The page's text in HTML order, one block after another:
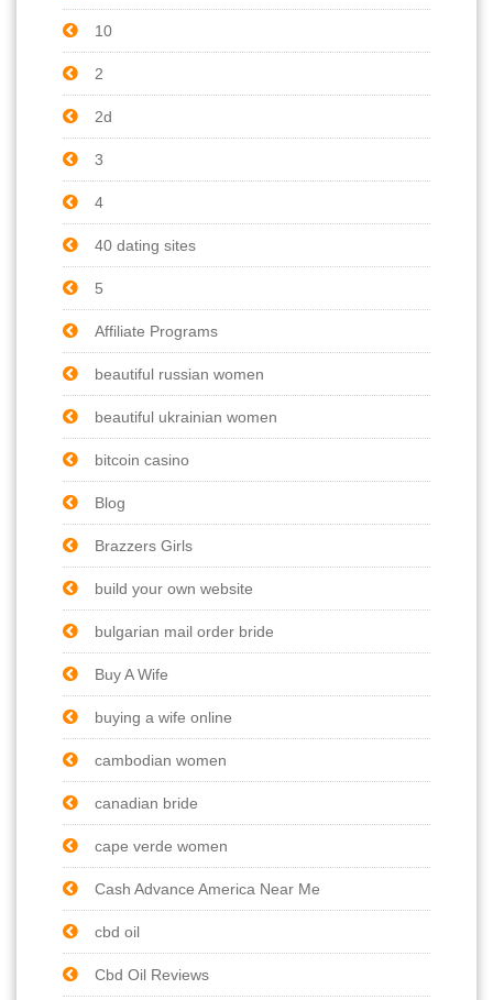
10
2
2d
3
4
40 dating sites
5
Affiliate Programs
beautiful russian women
beautiful ukrainian women
bitcoin casino
Blog
Brazzers Girls
build your own website
bulgarian mail order bride
Buy A Wife
buying a wife online
cambodian women
canadian bride
cape verde women
Cash Advance America Near Me
cbd oil
Cbd Oil Reviews